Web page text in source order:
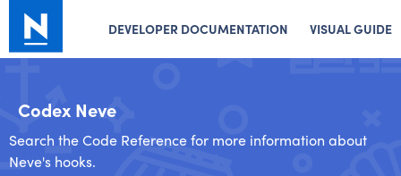
DEVELOPER DOCUMENTATION VISUAL GUIDE
Codex Neve
Search the Code Reference for more information about
Neve's hooks.